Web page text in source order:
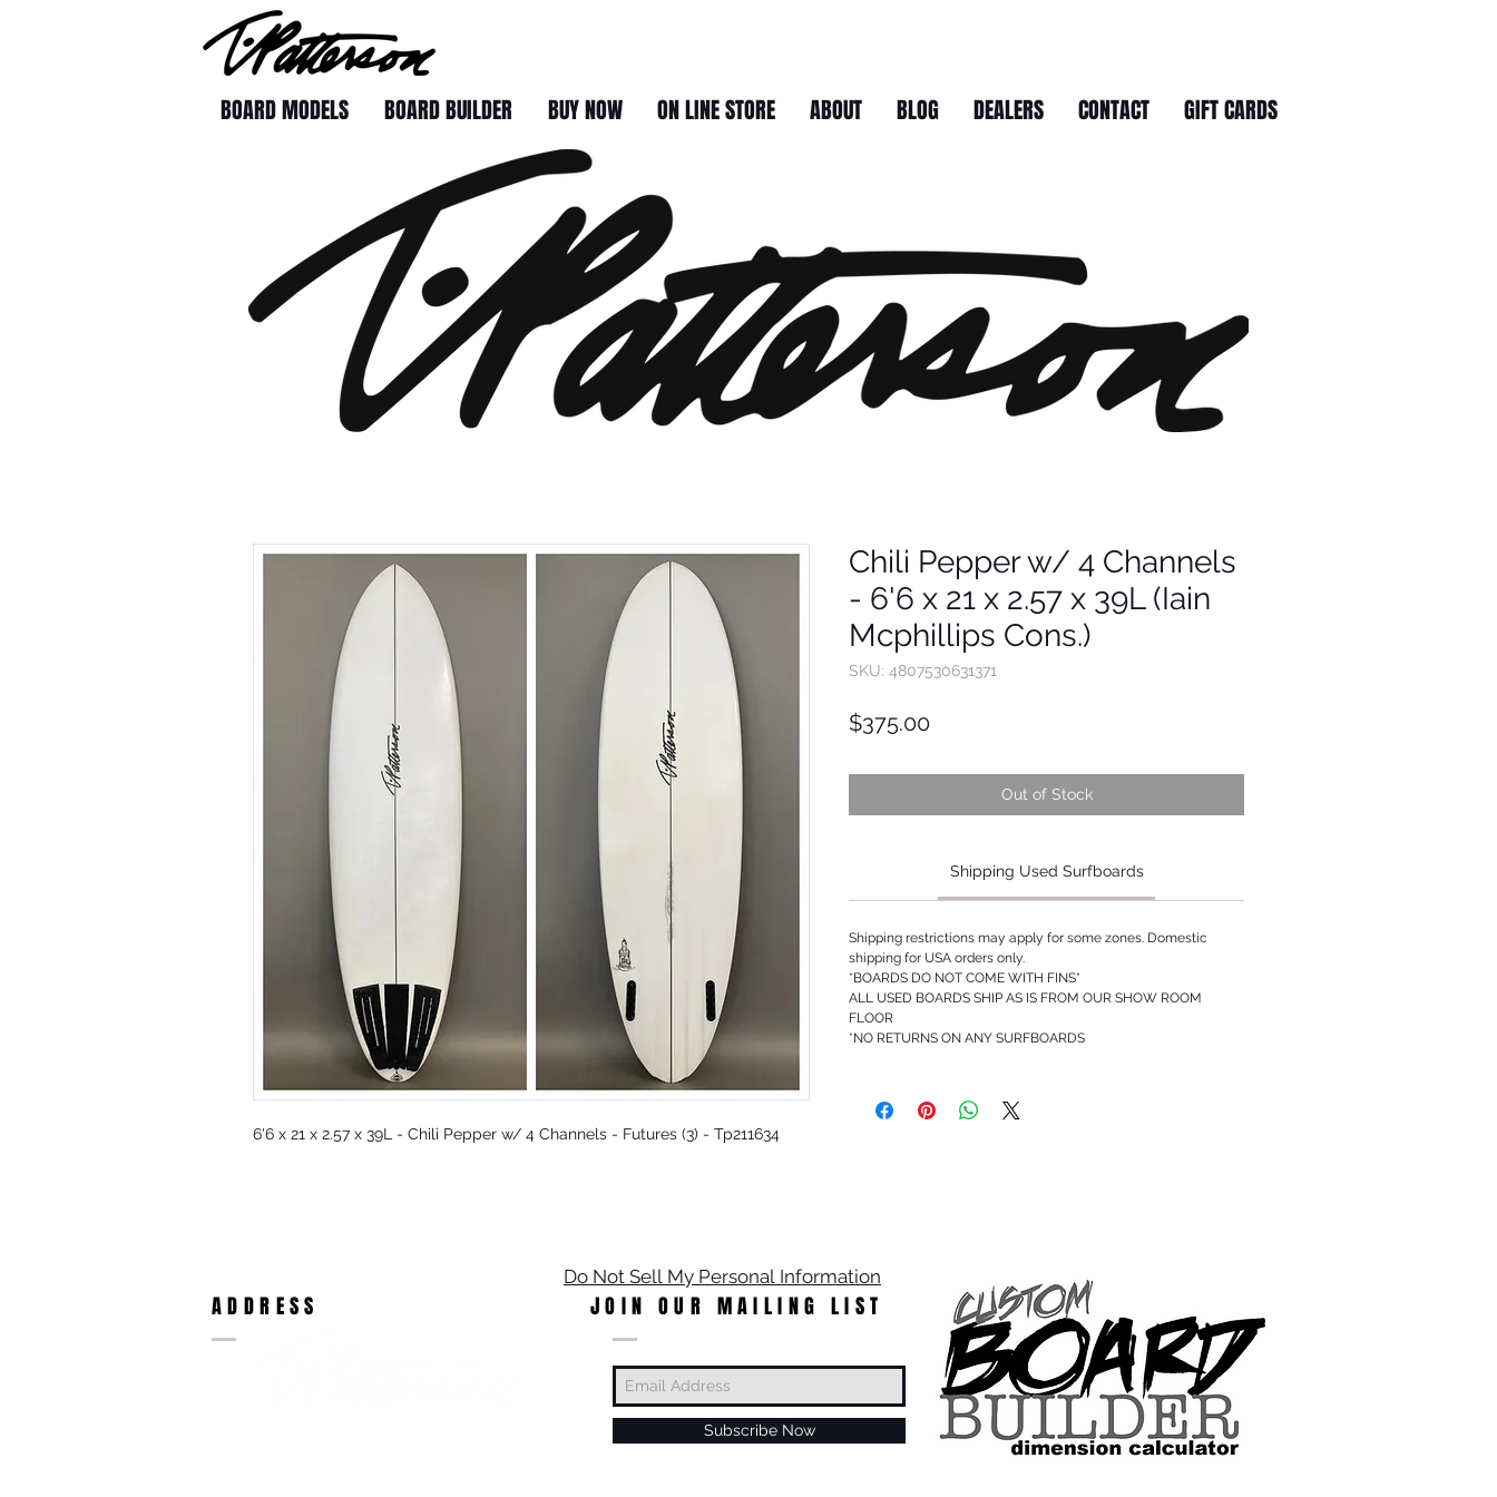
BOARD MODELS BOARD BUILDER BUY NOW ON LINE STORE ABOUT BLOG DEALERS CONTACT GIFT CARDS
6'6 x 21 x 2.57 x 39L - Chili Pepper w/ 4 Channels - Futures (3) - Tp211634
Chili Pepper w/ 4 Channels
- 6'6 x 21 x 2.57 x 39L (Iain
Mcphillips Cons.)
SKU: 4807530631371
$375.00Price
Out of Stock
Shipping Used Surfboards
Shipping restrictions may apply for some zones. Domestic
shipping for USA orders only.
*BOARDS DO NOT COME WITH FINS*
ALL USED BOARDS SHIP AS IS FROM OUR SHOW ROOM
FLOOR
*NO RETURNS ON ANY SURFBOARDS
ADDRESS
Do Not Sell My Personal Information
JOIN OUR MAILING LIST
Subscribe Now